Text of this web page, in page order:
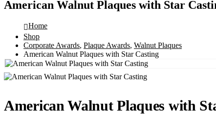
American Walnut Plaques with Star
Home
Shop
Corporate Awards, Plaque Awards, Walnut Plaques
American Walnut Plaques with Star Casting
American Walnut Plaques with